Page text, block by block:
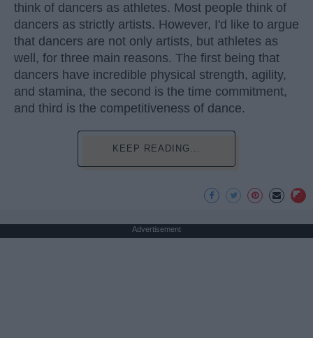
think of dancers as athletes. Most people think of
dancers as strictly artists. However, I'd like to argue
that dancers are not only artists, but athletes as
well, for three main reasons. The first being that
dancers have incredible physical strength, agility,
and stamina, the second is the time commitment,
and third is the competitiveness of dance.
KEEP READING...
Advertisement